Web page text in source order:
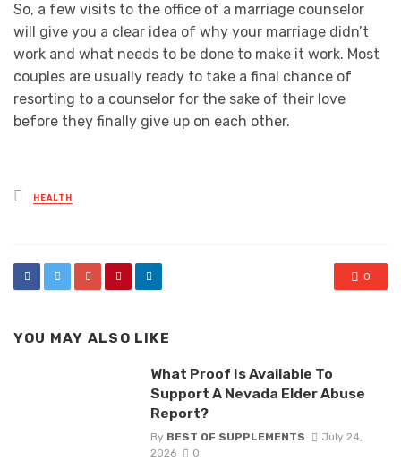
So, a few visits to the office of a marriage counselor
will give you a clear idea of why your marriage didn’t
work and what needs to be done to make it work. Most
couples are usually ready to take a final chance of
resorting to a counselor for the sake of their love
before they finally give up on each other.
Posted
in
HEALTH
0
YOU MAY ALSO LIKE
What Proof Is Available To
Support A Nevada Elder Abuse
Report?
By BEST OF SUPPLEMENTS
July 24,
2026
0